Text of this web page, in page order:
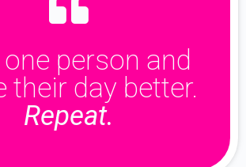
person and
their day better.
Repeat.